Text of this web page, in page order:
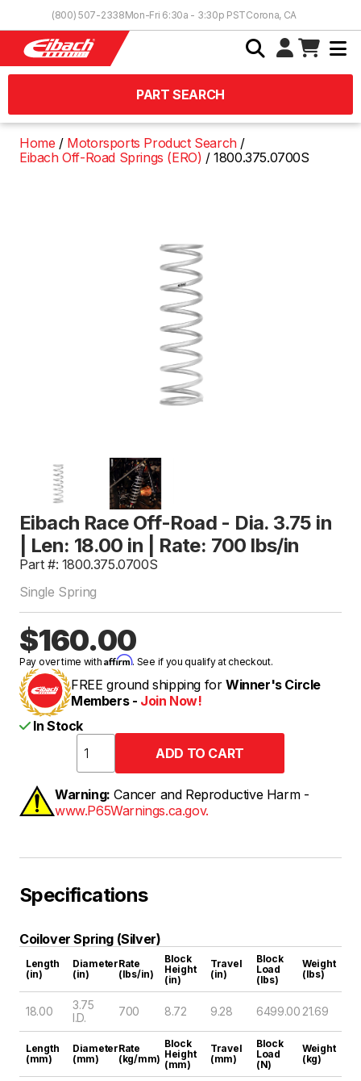
(800) 507-2338Mon-Fri 6:30a - 3:30p PSTCorona, CA
PART SEARCH
Home
Motorsports Product Search
Eibach Off-Road Springs (ERO)
1800.375.0700S
Eibach Race Off-Road - Dia. 3.75 in
| Len: 18.00 in | Rate: 700 lbs/in
Part #: 1800.375.0700S
Single Spring
$160.00
Pay over time withAffirm. See if you qualify at checkout.
FREE ground shipping for Winner's Circle
Members - Join Now!
In Stock
Warning: Cancer and Reproductive Harm -
www.P65Warnings.ca.gov.
Specifications
Coilover Spring (Silver)
Length
(in)
Diameter
(in)
Rate
(lbs/in)
Block
Height
(in)
Travel
(in)
Block
Load
(lbs)
Weight
(lbs)
18.00
3.75
I.D.
700 8.72 9.28 6499.00 21.69
Length
(mm)
Diameter
(mm)
Rate
(kg/mm)
Block
Height
(mm)
Travel
(mm)
Block
Load
(N)
Weight
(kg)